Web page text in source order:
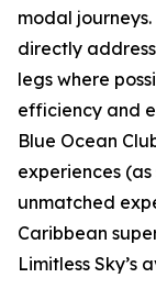
modal
directly
legs where
efficiency and
Blue Ocean
experiences
unmatched
Caribbean
Limitless Sky’s